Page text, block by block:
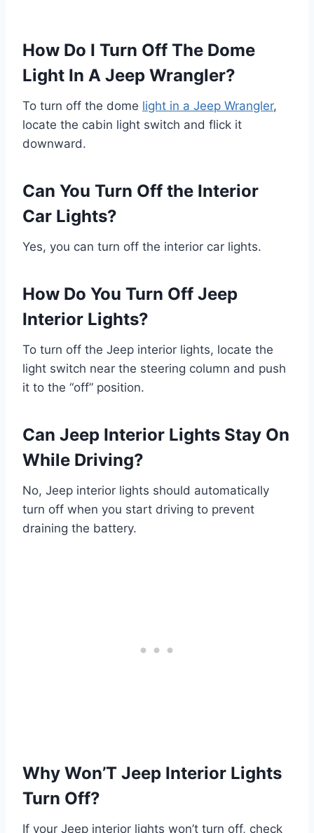
How Do I Turn Off The Dome
Light In A Jeep Wrangler?
To turn off the dome light in a Jeep Wrangler,
locate the cabin light switch and flick it
downward.
Can You Turn Off the Interior
Car Lights?
Yes, you can turn off the interior car lights.
How Do You Turn Off Jeep
Interior Lights?
To turn off the Jeep interior lights, locate the
light switch near the steering column and push
it to the “off” position.
Can Jeep Interior Lights Stay On
While Driving?
No, Jeep interior lights should automatically
turn off when you start driving to prevent
draining the battery.
Why Won’T Jeep Interior Lights
Turn Off?
If your Jeep interior lights won’t turn off, check